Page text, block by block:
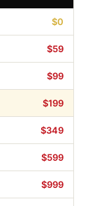
$0
$59
$99
$199
$349
$599
$999